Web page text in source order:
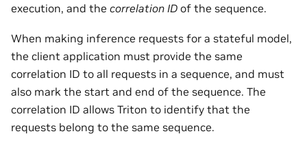
execution, and the correlation ID of the sequence.
When making inference requests for a stateful model,
the client application must provide the same
correlation ID to all requests in a sequence, and must
also mark the start and end of the sequence. The
correlation ID allows Triton to identify that the
requests belong to the same sequence.